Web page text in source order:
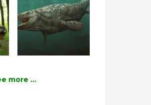
more ...